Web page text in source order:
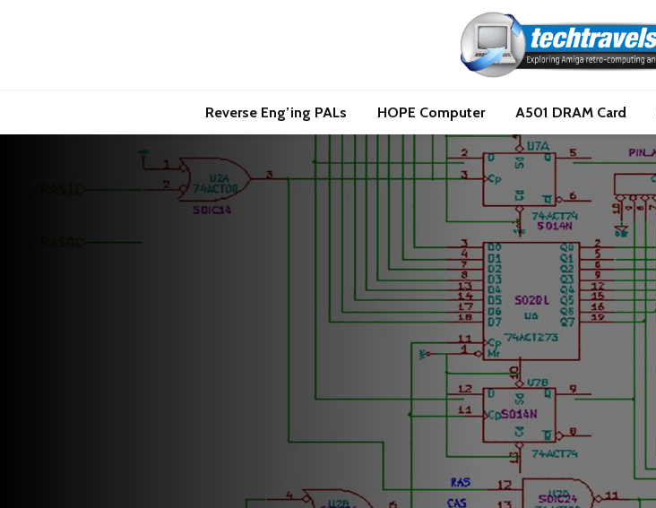
Reverse Eng’ing PALs HOPE Computer A501 DRAM Card